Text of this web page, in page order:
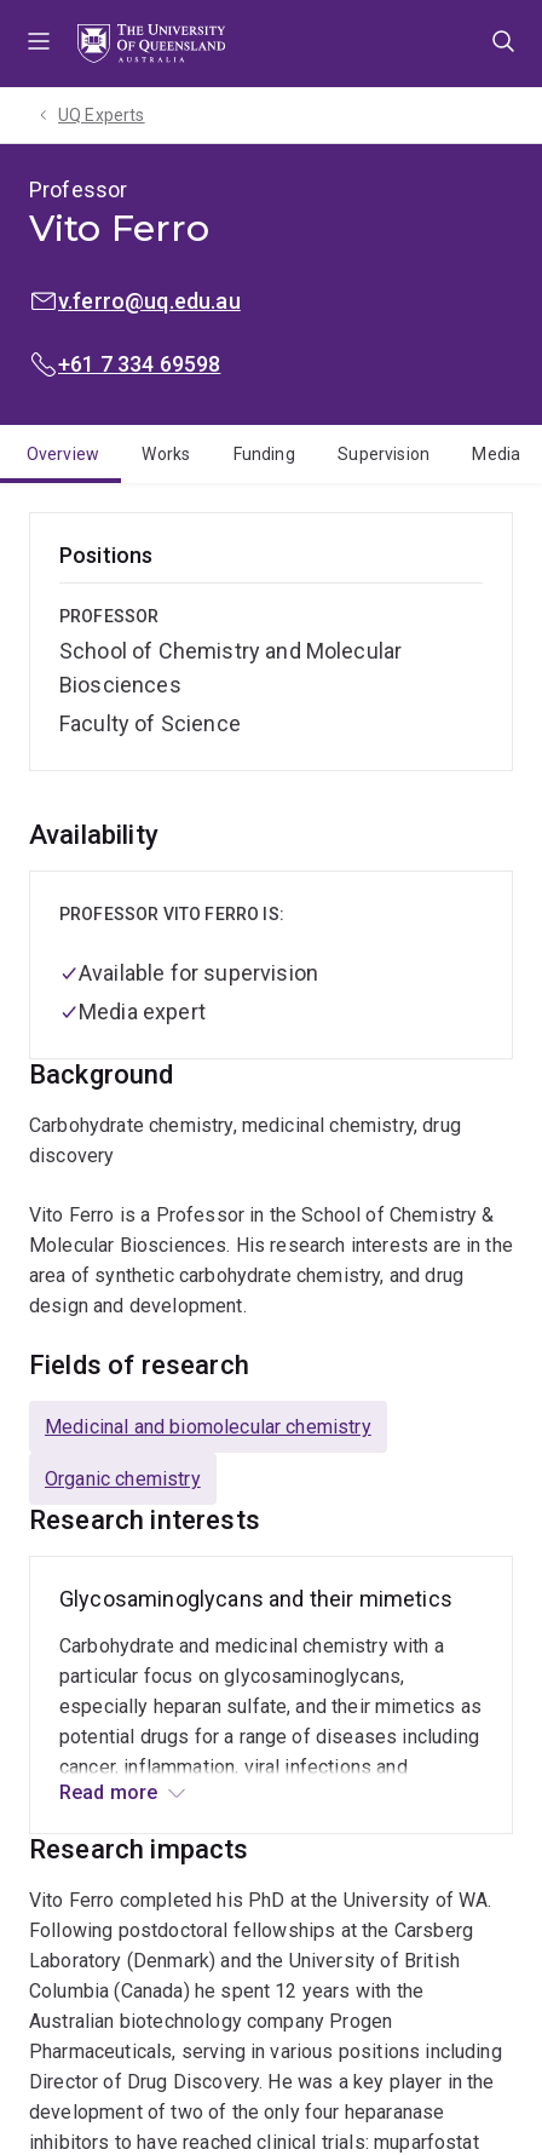
UQ Experts
Professor
Vito Ferro
EMAIL:
v.ferro@uq.edu.au
PHONE:
+61 7 334 69598
Overview Works Funding Supervision Media
Positions
PROFESSOR
School of Chemistry and Molecular
Biosciences
Faculty of Science
Overview
Background
Carbohydrate chemistry, medicinal chemistry, drug
discovery
Vito Ferro is a Professor in the School of Chemistry &
Molecular Biosciences. His research interests are in the
area of synthetic carbohydrate chemistry, and drug
design and development.
Availability
PROFESSOR VITO FERRO IS:
Available for supervision
Media expert
Fields of research
Medicinal and biomolecular chemistry
Organic chemistry
Research interests
Glycosaminoglycans and their mimetics
Carbohydrate and medicinal chemistry with a
particular focus on glycosaminoglycans,
especially heparan sulfate, and their mimetics as
potential drugs for a range of diseases including
cancer, inflammation, viral infections and
lysosomal storage diseases such as Sanfilippo
Read more
Research impacts
Vito Ferro completed his PhD at the University of WA.
Following postdoctoral fellowships at the Carsberg
Laboratory (Denmark) and the University of British
Columbia (Canada) he spent 12 years with the
Australian biotechnology company Progen
Pharmaceuticals, serving in various positions including
Director of Drug Discovery. He was a key player in the
development of two of the only four heparanase
inhibitors to have reached clinical trials: muparfostat